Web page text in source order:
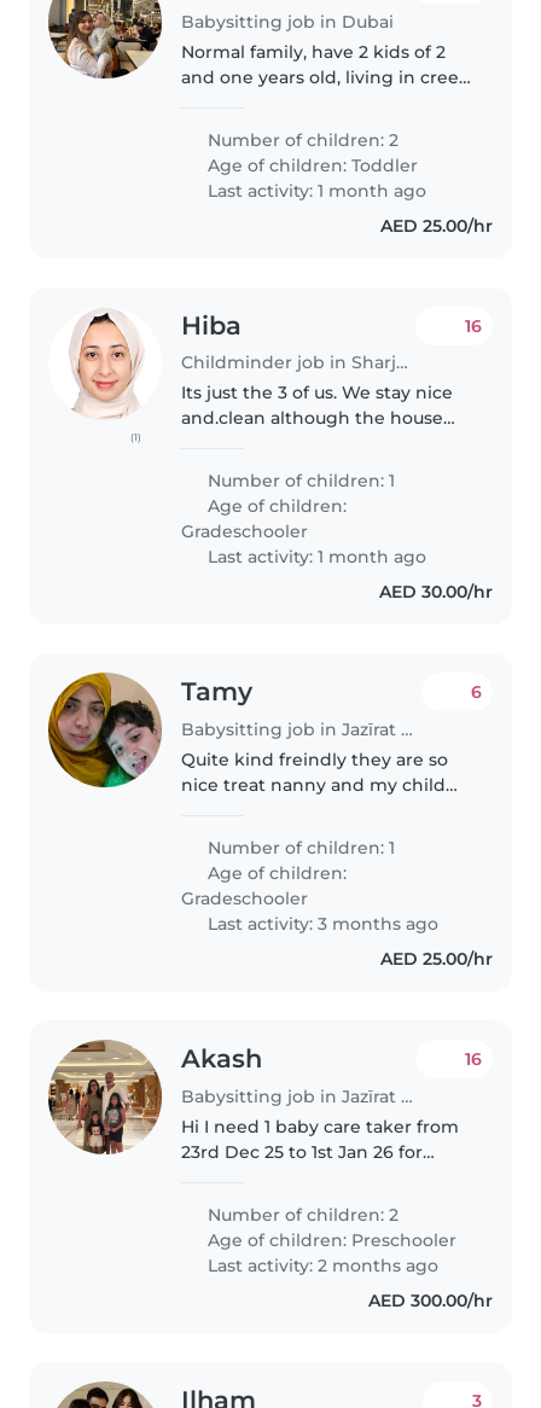
Babysitting job in Dubai
Normal family, have 2 kids of 2
and one years old, living in creek
Number of children: 2
Age of children:Toddler
Last activity: 1 month ago
AED 25.00/hr
(1)
Hiba
Childminder job in Sharjah city
16
Its just the 3 of us. We stay nice
and.clean although the house
and understanding. My son is
extremely well behaved.
Although he s very playful and..
Number of children: 1
Age of children:
Gradeschooler
Last activity: 1 month ago
AED 30.00/hr
Tamy
Babysitting job in Jazīrat Abū Z̧aby
6
Quite kind freindly they are so
nice treat nanny and my child
talk to him make story go aroud
him in home and set with him
look after him see what..
Number of children: 1
Age of children:
Gradeschooler
Last activity: 3 months ago
AED 25.00/hr
Akash
Babysitting job in Jazīrat Abū Z̧aby
16
Hi I need 1 baby care taker from
23rd Dec 25 to 1st Jan 26 for
daughters. 1 daughter is 3.5 years
old 1 daughter is 8.5 years old
Younger daughter..
Number of children: 2
Age of children: Preschooler
Last activity: 2 months ago
AED 300.00/hr
Ilham 3